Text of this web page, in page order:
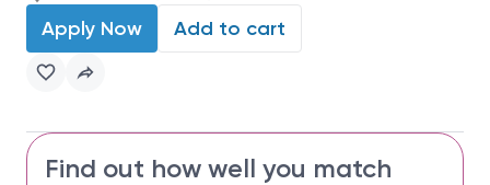
Apply Now Add to cart
Find out how well you match